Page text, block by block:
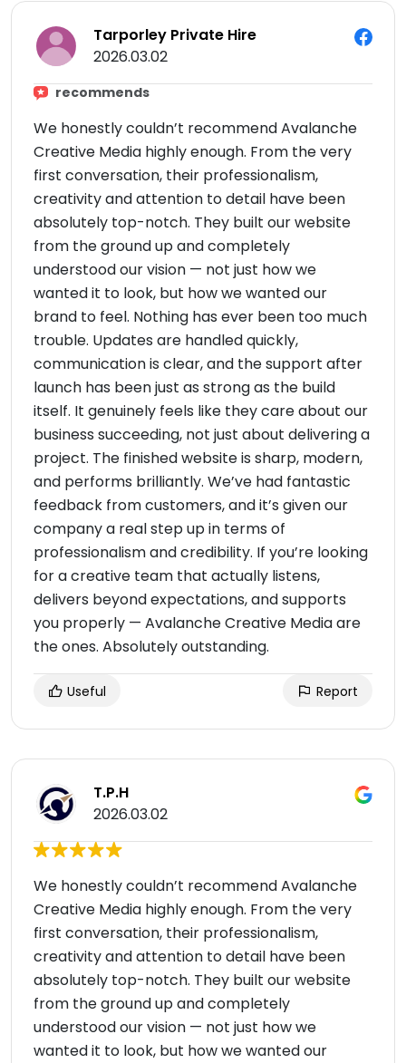
Tarporley Private Hire
2026.03.02
recommends
We honestly couldn’t recommend Avalanche
Creative Media highly enough. From the very
first conversation, their professionalism,
creativity and attention to detail have been
absolutely top-notch. They built our website
from the ground up and completely
understood our vision — not just how we
wanted it to look, but how we wanted our
brand to feel. Nothing has ever been too much
trouble. Updates are handled quickly,
communication is clear, and the support after
launch has been just as strong as the build
itself. It genuinely feels like they care about our
business succeeding, not just about delivering a
project. The finished website is sharp, modern,
and performs brilliantly. We’ve had fantastic
feedback from customers, and it’s given our
company a real step up in terms of
professionalism and credibility. If you’re looking
for a creative team that actually listens,
delivers beyond expectations, and supports
you properly — Avalanche Creative Media are
the ones. Absolutely outstanding.
Useful Report
T.P.H
2026.03.02
We honestly couldn’t recommend Avalanche
Creative Media highly enough. From the very
first conversation, their professionalism,
creativity and attention to detail have been
absolutely top-notch. They built our website
from the ground up and completely
understood our vision — not just how we
wanted it to look, but how we wanted our